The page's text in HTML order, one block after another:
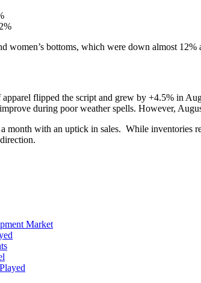
women’s bottoms, which were down almost 12%
flipped the script and grew by +4.5% in
during poor weather spells. However,
with an uptick in sales. While inventories
Market